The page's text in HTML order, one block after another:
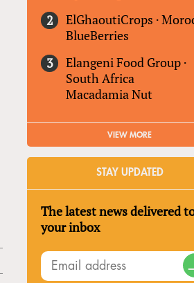
ElGhaoutiCrops ·
BlueBerries
Elangeni Food Group ·
South Africa
Macadamia Nut
VIEW MORE
STAY UPDATED
The latest news delivered
your inbox